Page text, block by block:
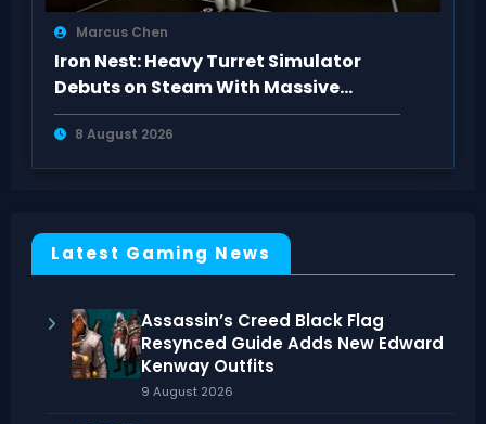
Marcus Chen
Iron Nest: Heavy Turret Simulator
Debuts on Steam With Massive
Positive Buzz
8 August 2026
Latest Gaming News
Assassin’s Creed Black Flag
Resynced Guide Adds New Edward
Kenway Outfits
9 August 2026